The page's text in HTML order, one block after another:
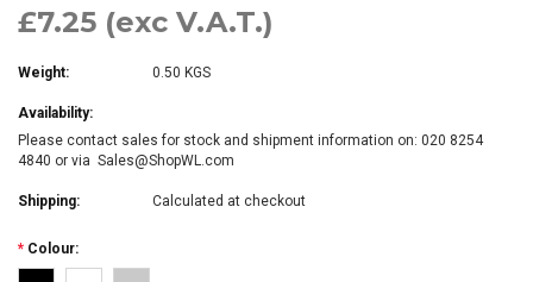
£7.25 (exc V.A.T.)
Weight: 0.50 KGS
Availability:
Please contact sales for stock and shipment information on: 020 8254
4840 or via Sales@ShopWL.com
Shipping: Calculated at checkout
* Colour: